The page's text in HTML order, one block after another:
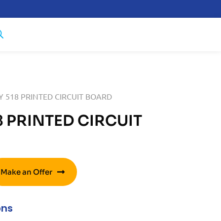
518 PRINTED CIRCUIT BOARD
PRINTED CIRCUIT
Make an Offer